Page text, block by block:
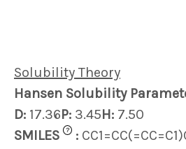
Solubility Theory
Hansen Solubility
D: 17.36P: 3.45H: 7.50
SMILES
? :